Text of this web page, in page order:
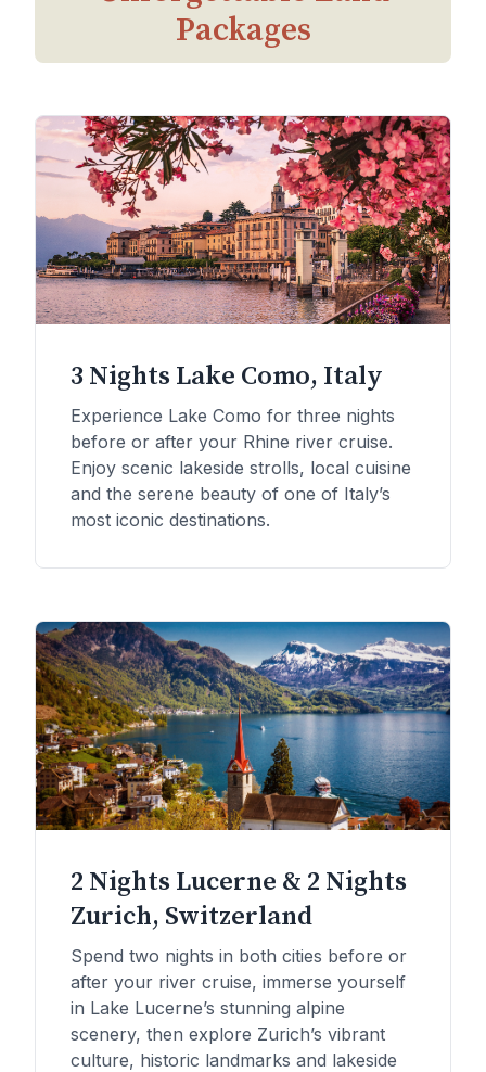
Packages
3 Nights Lake Como, Italy
Experience Lake Como for three nights
before or after your Rhine river cruise.
Enjoy scenic lakeside strolls, local cuisine
and the serene beauty of one of Italy’s
most iconic destinations.
2 Nights Lucerne & 2 Nights
Zurich, Switzerland
Spend two nights in both cities before or
after your river cruise, immerse yourself
in Lake Lucerne’s stunning alpine
scenery, then explore Zurich’s vibrant
culture, historic landmarks and lakeside